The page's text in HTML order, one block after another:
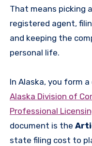
That means picking
registered agent,
and keeping the
personal life.
In Alaska, you form
Alaska Division of
Professional
document is the
state filing cost to